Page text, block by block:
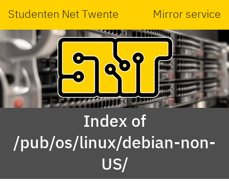
Studenten Net Twente Mirror service
Index of
/pub/os/linux/debian-non-
US/